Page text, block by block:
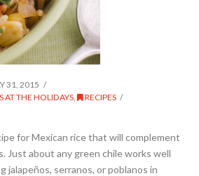
31, 2015
THE HOLIDAYS,
RECIPES
for Mexican rice that will complement
Just about any green chile works well
jalapeños, serranos, or poblanos in